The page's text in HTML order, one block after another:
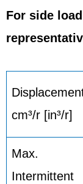
For side
cm³/r [in³/r]
Max.
Intermittent